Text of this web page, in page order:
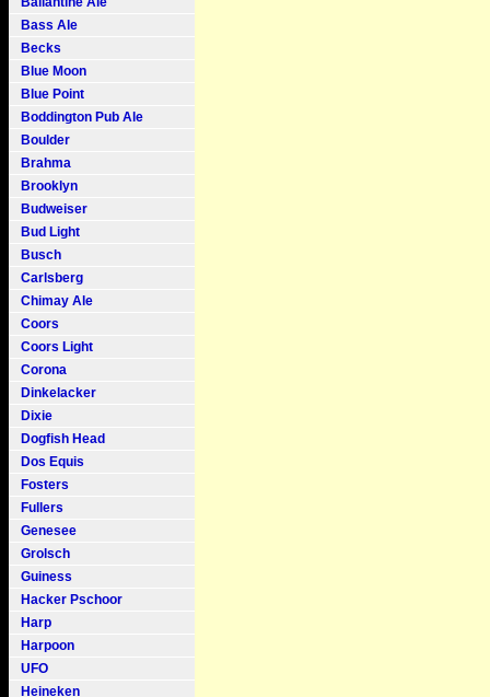
Bass Ale
Becks
Blue Moon
Blue Point
Boddington Pub Ale
Boulder
Brahma
Brooklyn
Budweiser
Bud Light
Busch
Carlsberg
Chimay Ale
Coors
Coors Light
Corona
Dinkelacker
Dixie
Dogfish Head
Dos Equis
Fosters
Fullers
Genesee
Grolsch
Guiness
Hacker Pschoor
Harp
Harpoon
UFO
Heineken